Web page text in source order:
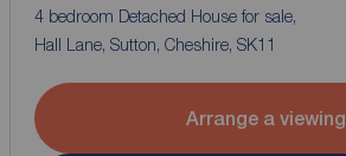
4 bedroom Detached House for sale,
Hall Lane, Sutton, Cheshire, SK11
Arrange a viewing